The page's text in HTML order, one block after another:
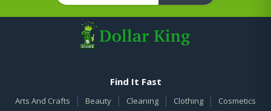
Find It Fast
Arts And Crafts | Beauty | Cleaning | Clothing | Cosmetics